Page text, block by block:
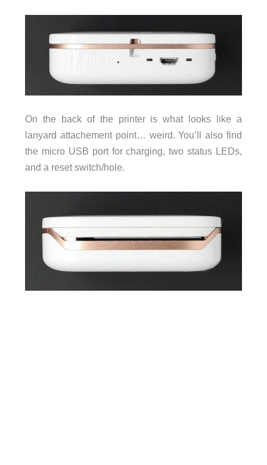
On the back of the printer is what looks like a
lanyard attachement point… weird. You’ll also find
the micro USB port for charging, two status LEDs,
and a reset switch/hole.